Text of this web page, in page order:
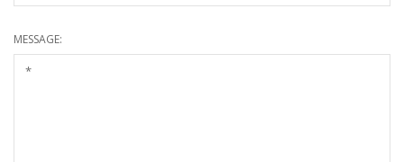
MESSAGE: